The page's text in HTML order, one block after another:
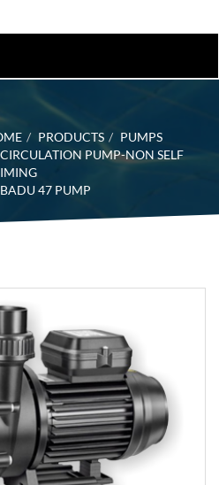
PRODUCTS
PUMPS
CIRCULATION PUMP-NON SELF
BADU 47 PUMP